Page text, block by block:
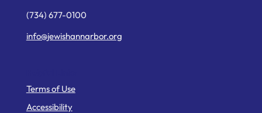
(734) 677-0100
info@jewishannarbor.org
Terms of Use
Accessibility